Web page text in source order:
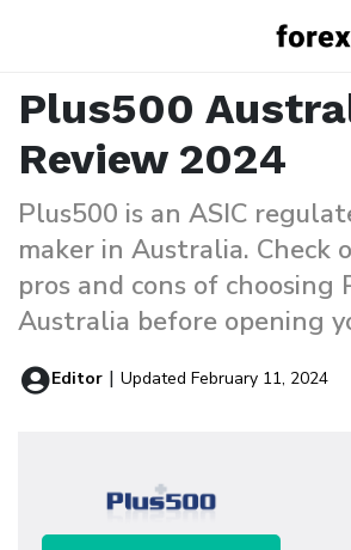
Plus500
Plus500
Review 2024
Plus500 is an ASIC
maker in Australia. Check
pros and cons of choosing
Australia before opening
Editor | Updated February 11, 2024